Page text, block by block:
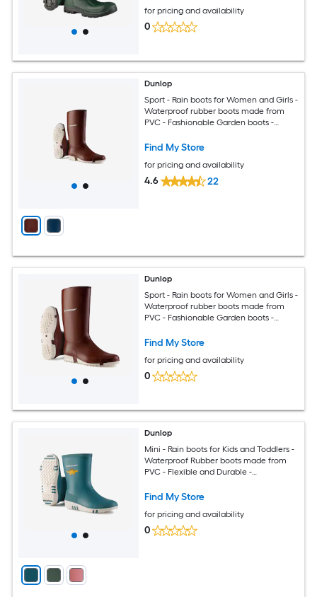
for pricing and availability
0
Dunlop
Sport - Rain boots for Women and Girls -
Waterproof rubber boots made from
PVC - Fashionable Garden boots -
White - Size 5
Find My Store
for pricing and availability
4.6 22
Dunlop
Sport - Rain boots for Women and Girls -
Waterproof rubber boots made from
PVC - Fashionable Garden boots -
White - Size 1-11
Find My Store
for pricing and availability
0
Dunlop
Mini - Rain boots for Kids and Toddlers -
Waterproof Rubber boots made from
PVC - Flexible and Durable -
girls - Green White Size 8
Find My Store
for pricing and availability
0